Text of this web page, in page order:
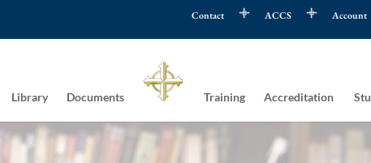
Contact ACCS Account
Library Documents Training Accreditation